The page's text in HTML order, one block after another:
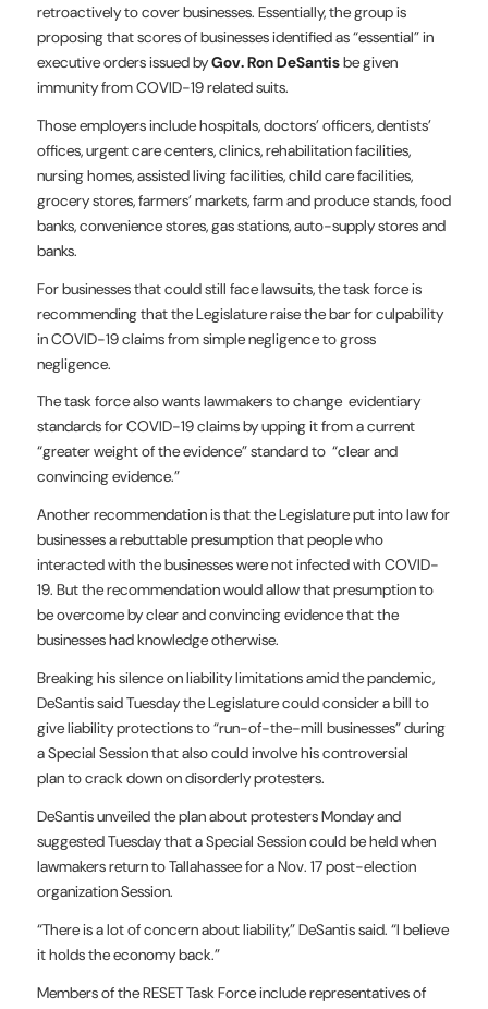
retroactively to cover businesses. Essentially, the group is
proposing that scores of businesses identified as “essential” in
executive orders issued byGov. Ron DeSantisbe given
immunity from COVID-19 related suits.
Those employers include hospitals, doctors’ officers, dentists’
offices, urgent care centers, clinics, rehabilitation facilities,
nursing homes, assisted living facilities, child care facilities,
grocery stores, farmers’ markets, farm and produce stands, food
banks, convenience stores, gas stations, auto-supply stores and
banks.
For businesses that could still face lawsuits, the task force is
recommending that the Legislature raise the bar for culpability
in COVID-19 claims from simple negligence to gross
negligence.
The task force also wants lawmakers to change evidentiary
standards for COVID-19 claims by upping it from a current
“greater weight of the evidence” standard to “clear and
convincing evidence.”
Another recommendation is that the Legislature put into law for
businesses a rebuttable presumption that people who
interacted with the businesses were not infected with COVID-
19. But the recommendation would allow that presumption to
be overcome by clear and convincing evidence that the
businesses had knowledge otherwise.
Breaking his silence on liability limitations amid the pandemic,
DeSantis said Tuesday the Legislature could consider a bill to
give liability protections to “run-of-the-mill businesses” during
a Special Session that also could involve his controversial
plan to crack down on disorderly protesters.
DeSantis unveiled the plan about protesters Monday and
suggested Tuesday that a Special Session could be held when
lawmakers return to Tallahassee for a Nov. 17 post-election
organization Session.
“There is a lot of concern about liability,” DeSantis said. “I believe
it holds the economy back.”
Members of the RESET Task Force include representatives of